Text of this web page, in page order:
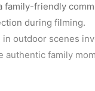
family-friendly
during filming.
in outdoor scenes
authentic family